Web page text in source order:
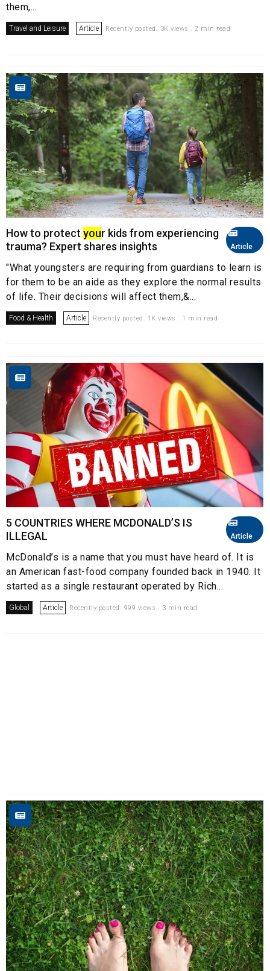
them,...
Travel and Leisure Article Recently posted. 3K views . 2 min read
Article
How to protect your kids from experiencing
trauma? Expert shares insights
"What youngsters are requiring from guardians to learn is
for them to be an aide as they explore the normal results
of life. Their decisions will affect them,&...
Food & Health Article Recently posted. 1K views . 1 min read
Article
5 COUNTRIES WHERE MCDONALD’S IS
ILLEGAL
McDonald’s is a name that you must have heard of. It is
an American fast-food company founded back in 1940. It
started as a single restaurant operated by Rich...
Global Article Recently posted. 999 views . 3 min read